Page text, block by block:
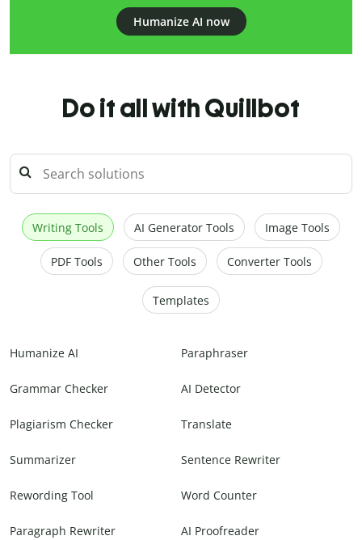
Humanize AI now
Do it all with Quillbot
Writing Tools AI Generator Tools Image Tools
PDF Tools Other Tools Converter Tools
Templates
Humanize AI Paraphraser
Grammar Checker AI Detector
Plagiarism Checker Translate
Summarizer Sentence Rewriter
Rewording Tool Word Counter
Paragraph Rewriter AI Proofreader